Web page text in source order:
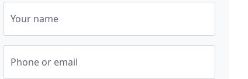
Your name
Phone or email